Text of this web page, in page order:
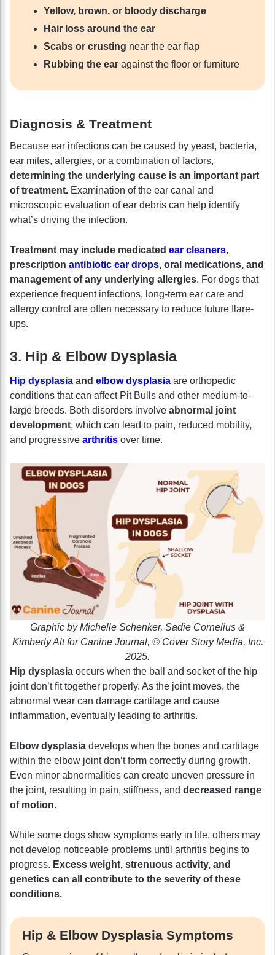
Yellow, brown, or bloody discharge
Hair loss around the ear
Scabs or crusting near the ear flap
Rubbing the ear against the floor or furniture
Diagnosis & Treatment
Because ear infections can be caused by yeast, bacteria,
ear mites, allergies, or a combination of factors,
determining the underlying cause is an important part
of treatment. Examination of the ear canal and
microscopic evaluation of ear debris can help identify
what’s driving the infection.
Treatment may include medicated ear cleaners,
prescription antibiotic ear drops, oral medications, and
management of any underlying allergies. For dogs that
experience frequent infections, long-term ear care and
allergy control are often necessary to reduce future flare-
ups.
3. Hip & Elbow Dysplasia
Hip dysplasia and elbow dysplasia are orthopedic
conditions that can affect Pit Bulls and other medium-to-
large breeds. Both disorders involve abnormal joint
development, which can lead to pain, reduced mobility,
and progressive arthritis over time.
Graphic by Michelle Schenker, Sadie Cornelius &
Kimberly Alt for Canine Journal, © Cover Story Media, Inc.
2025.
Hip dysplasia occurs when the ball and socket of the hip
joint don’t fit together properly. As the joint moves, the
abnormal wear can damage cartilage and cause
inflammation, eventually leading to arthritis.
Elbow dysplasia develops when the bones and cartilage
within the elbow joint don’t form correctly during growth.
Even minor abnormalities can create uneven pressure in
the joint, resulting in pain, stiffness, and decreased range
of motion.
While some dogs show symptoms early in life, others may
not develop noticeable problems until arthritis begins to
progress. Excess weight, strenuous activity, and
genetics can all contribute to the severity of these
conditions.
Hip & Elbow Dysplasia Symptoms